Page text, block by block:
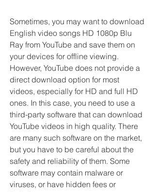
Sometimes, you may want to download
English video songs HD 1080p Blu
Ray from YouTube and save them on
your devices for offline viewing.
However, YouTube does not provide a
direct download option for most
videos, especially for HD and full HD
ones. In this case, you need to use a
third-party software that can download
YouTube videos in high quality. There
are many such software on the market,
but you have to be careful about the
safety and reliability of them. Some
software may contain malware or
viruses, or have hidden fees or